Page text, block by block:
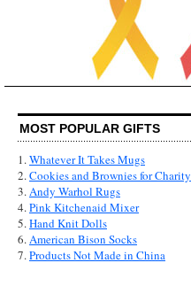
MOST POPULAR GIFTS
1.Whatever It Takes Mugs
2.Cookies and Brownies for Charity
3.Andy Warhol Rugs
4.Pink Kitchenaid Mixer
5.Hand Knit Dolls
6.American Bison Socks
7.Products Not Made in China